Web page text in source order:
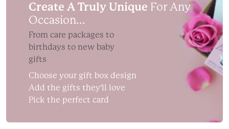
Create A Truly Unique For Any
Occasion...
From care packages to
birthdays to new baby
gifts
Choose your gift box design
Add the gifts they'll love
Pick the perfect card